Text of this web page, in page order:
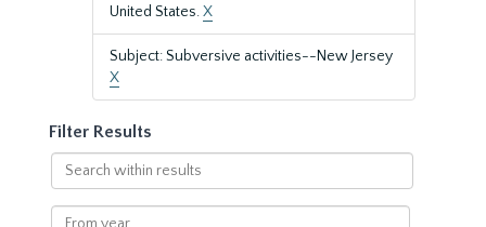
United States.X
Subject: Subversive activities--New Jersey
X
Filter Results
Search
within
results
From